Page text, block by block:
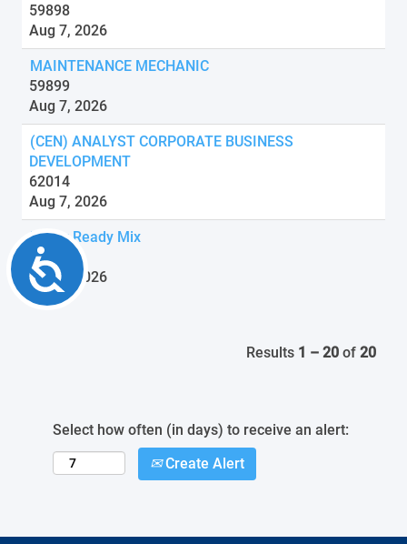
Accessibility
59898
Aug 7, 2026
MAINTENANCE MECHANIC
59899
Aug 7, 2026
(CEN) ANALYST CORPORATE BUSINESS
DEVELOPMENT
62014
Aug 7, 2026
Driver Ready Mix
62104
Aug 7, 2026
Results 1 – 20 of 20
Select how often (in days) to receive an alert:
Create Alert